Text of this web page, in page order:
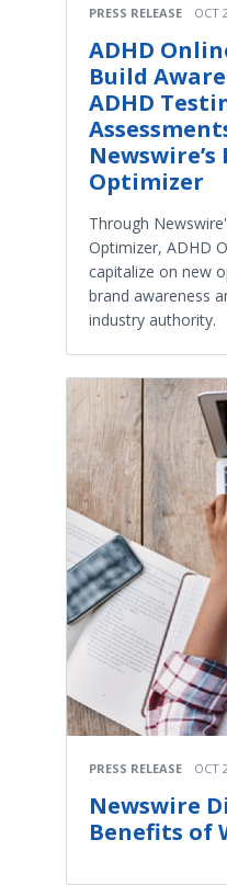
PRESS RELEASE OCT
ADHD
Build
ADHD
Newswire’s
Optimizer
Through
Optimizer, ADHD
capitalize on new
brand awareness
industry authority.
PRESS RELEASE OCT
Newswire
Benefits of